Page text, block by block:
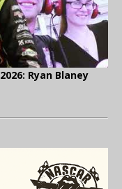
Ryan Blaney